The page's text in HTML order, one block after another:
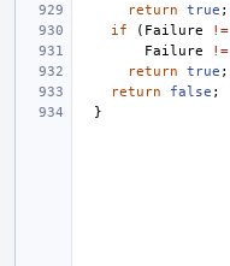
return
true ;
if
( Failure !=
Failure
!=
return
true ;
return
false ;
}